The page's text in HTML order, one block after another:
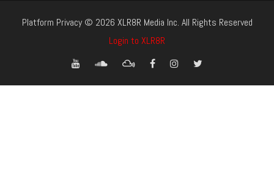
Platform Privacy © 2026 XLR8R Media Inc. All Rights Reserved
Login to XLR8R